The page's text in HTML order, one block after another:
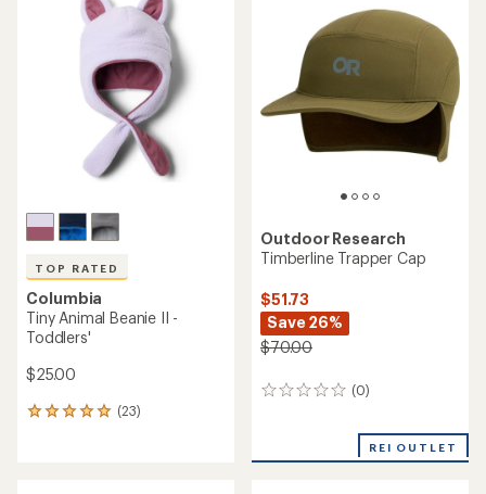
TOP RATED
Columbia
Tiny Animal Beanie II -
Toddlers'
$25.00
(23)
23
Outdoor Research
Timberline Trapper Cap
$51.73
Save 26%
$70.00
(0)
0
REI OUTLET